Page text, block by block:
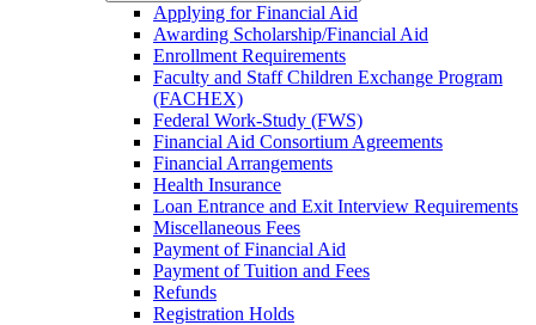
Applying for Financial Aid
Awarding Scholarship/​Financial Aid
Enrollment Requirements
Faculty and Staff Children Exchange Program
(FACHEX)
Federal Work-​Study (FWS)
Financial Aid Consortium Agreements
Financial Arrangements
Health Insurance
Loan Entrance and Exit Interview Requirements
Miscellaneous Fees
Payment of Financial Aid
Payment of Tuition and Fees
Refunds
Registration Holds